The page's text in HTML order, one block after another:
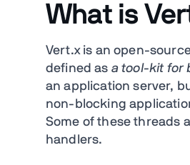
What is
Vert.x is an open-
defined as a tool-kit for
an application server,
non-blocking
Some of these threads
handlers.